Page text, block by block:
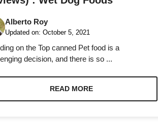
Alberto Roy
Updated on: October 5, 2021
on the Top canned Pet food is a
decision, and there is so ...
READ MORE